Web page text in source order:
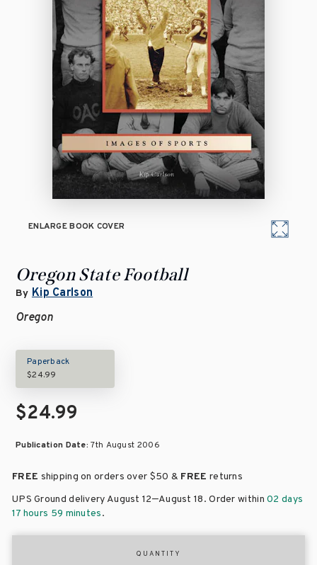
ENLARGE BOOK COVER
Oregon State Football
By Kip Carlson
Oregon
Paperback
$24.99
$24.99
Publication Date:7th August 2006
FREE shipping on orders over $50 & FREE returns
UPS Ground delivery August 12–August 18. Order within02 days
17 hours 59 minutes.
QUANTITY